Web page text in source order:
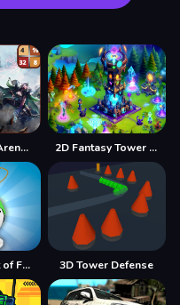
2048 Game - Arena of Valor 2D Fantasy Tower Defence
3D Quiz: Fight of Four 3D Tower Defense